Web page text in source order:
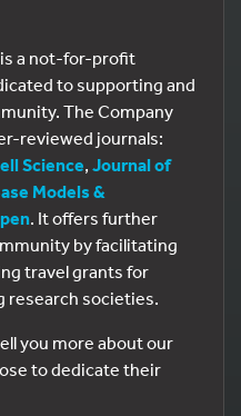
a not-for-profit
to supporting and
The Company
reviewed journals:
Science, Journal of
Models &
. It offers further
by facilitating
travel grants for
research societies.
you more about our
to dedicate their